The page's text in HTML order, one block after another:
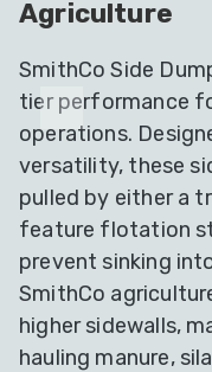
Agriculture
SmithCo Side
tier performance
operations.
versatility, these
pulled by either a
feature flotation
prevent sinking
SmithCo
higher sidewalls,
hauling manure,